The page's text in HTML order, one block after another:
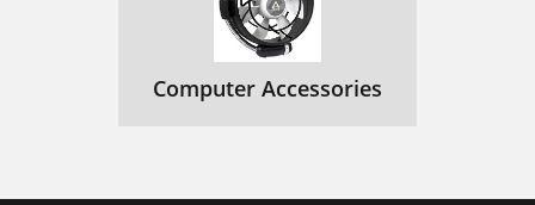
Computer Accessories